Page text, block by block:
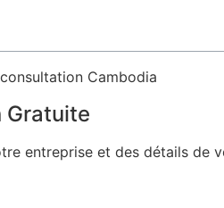
Gratuite
entreprise et des détails de